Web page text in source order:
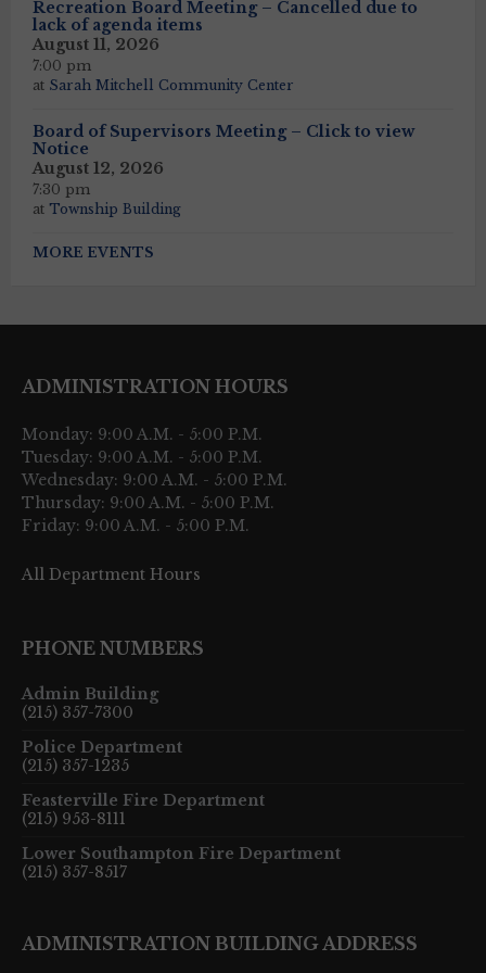
Recreation Board Meeting – Cancelled due to
lack of agenda items
August 11, 2026
7:00 pm
at Sarah Mitchell Community Center
Board of Supervisors Meeting – Click to view
Notice
August 12, 2026
7:30 pm
at Township Building
MORE EVENTS
ADMINISTRATION HOURS
Monday: 9:00 A.M. - 5:00 P.M.
Tuesday: 9:00 A.M. - 5:00 P.M.
Wednesday: 9:00 A.M. - 5:00 P.M.
Thursday: 9:00 A.M. - 5:00 P.M.
Friday: 9:00 A.M. - 5:00 P.M.
All Department Hours
PHONE NUMBERS
Admin Building
(215) 357-7300
Police Department
(215) 357-1235
Feasterville Fire Department
(215) 953-8111
Lower Southampton Fire Department
(215) 357-8517
ADMINISTRATION BUILDING ADDRESS